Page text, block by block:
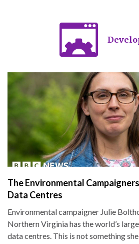
The Environmental
Data Centres
Environmental campaigner Julie
Northern Virginia has the world’s
data centres. This is not something